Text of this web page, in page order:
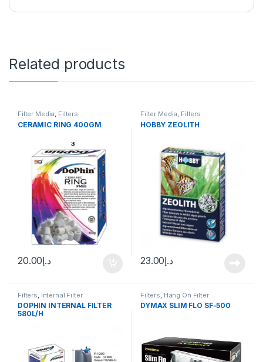
Related products
Filter Media, Filters
CERAMIC RING 400GM
د.إ20.00
Filter Media, Filters
HOBBY ZEOLITH
د.إ23.00
Filters Internal Filter
DOPHIN INTERNAL FILTER
580L/H
Filters Hang On Filter
DYMAX SLIM FLO SF-500